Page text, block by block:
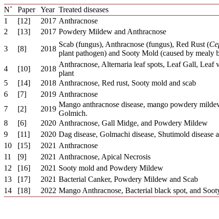
N˚ Paper Year Treated diseases
1
[12] 2017 Anthracnose
2
[13] 2017 Powdery Mildew and Anthracnose
3 [8] 2018
Scab (fungus), Anthracnose (fungus), Red Rust (
plant pathogen) and Sooty Mold (caused by mealy
4
[10] 2018
Anthracnose, Alternaria leaf spots, Leaf Gall, Leaf
plant
5
[14] 2018 Anthracnose, Red rust, Sooty mold and scab
6
[7] 2019 Anthracnose
7
[2] 2019
Mango anthracnose disease, mango powdery
Golmich.
8
[6] 2020 Anthracnose, Gall Midge, and Powdery Mildew
9
[11] 2020 Dag disease, Golmachi disease, Shutimold disease
10
[15] 2021 Anthracnose
11
[9] 2021 Anthracnose, Apical Necrosis
12
[16] 2021 Sooty mold and Powdery Mildew
13
[17] 2021 Bacterial Canker, Powdery Mildew and Scab
14
[18] 2022 Mango Anthracnose, Bacterial black spot, and